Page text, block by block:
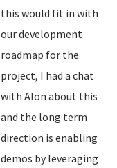
this would fit in with
our development
roadmap for the
project, I had a chat
with Alon about this
and the long term
direction is enabling
demos by leveraging